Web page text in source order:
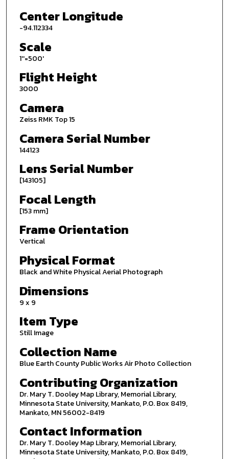
Center Longitude
-94.112334
Scale
1''=500'
Flight Height
3000
Camera
Zeiss RMK Top 15
Camera Serial Number
144123
Lens Serial Number
[143105]
Focal Length
[153 mm]
Frame Orientation
Vertical
Physical Format
Black and White Physical Aerial Photograph
Dimensions
9 x 9
Item Type
Still Image
Collection Name
Blue Earth County Public Works Air Photo Collection
Contributing Organization
Dr. Mary T. Dooley Map Library, Memorial Library,
Minnesota State University, Mankato, P.O. Box 8419,
Mankato, MN 56002-8419
Contact Information
Dr. Mary T. Dooley Map Library, Memorial Library,
Minnesota State University, Mankato, P.O. Box 8419,